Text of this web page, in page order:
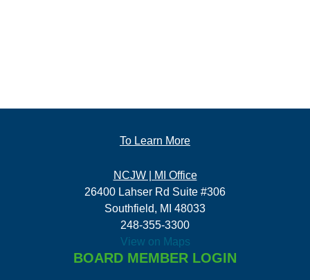
To Learn More
NCJW | MI Office
26400 Lahser Rd Suite #306
Southfield, MI 48033
248-355-3300
View on Maps
BOARD MEMBER LOGIN